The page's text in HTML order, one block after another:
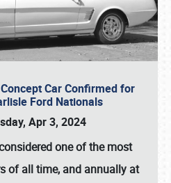
Car Confirmed for
Ford Nationals
Apr 3, 2024
one of the most
of all time, and annually at